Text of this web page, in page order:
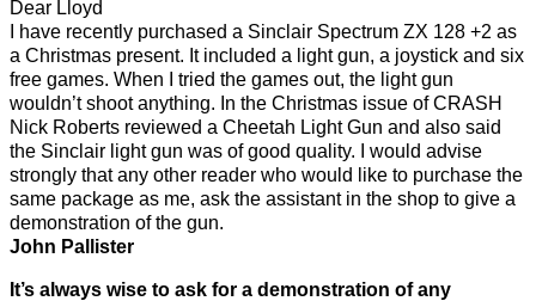
Dear Lloyd
I have recently purchased a Sinclair Spectrum ZX 128 +2 as
a Christmas present. It included a light gun, a joystick and six
free games. When I tried the games out, the light gun
wouldn’t shoot anything. In the Christmas issue of CRASH
Nick Roberts reviewed a Cheetah Light Gun and also said
the Sinclair light gun was of good quality. I would advise
strongly that any other reader who would like to purchase the
same package as me, ask the assistant in the shop to give a
demonstration of the gun.
John Pallister
It’s always wise to ask for a demonstration of any